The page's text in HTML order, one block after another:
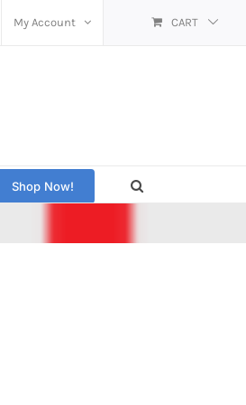
My Account CART
Shop Now!